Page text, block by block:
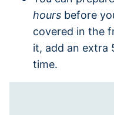
hours before
covered in the
it, add an extra
time.